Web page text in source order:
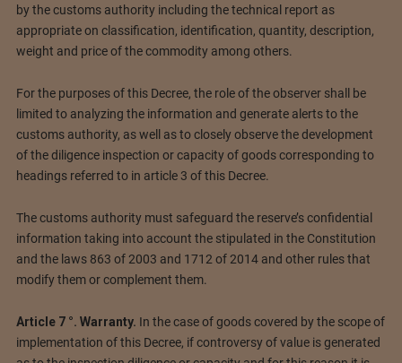
by the customs authority including the technical report as
appropriate on classification, identification, quantity, description,
weight and price of the commodity among others.
For the purposes of this Decree, the role of the observer shall be
limited to analyzing the information and generate alerts to the
customs authority, as well as to closely observe the development
of the diligence inspection or capacity of goods corresponding to
headings referred to in article 3 of this Decree.
The customs authority must safeguard the reserve’s confidential
information taking into account the stipulated in the Constitution
and the laws 863 of 2003 and 1712 of 2014 and other rules that
modify them or complement them.
Article 7 °. Warranty. In the case of goods covered by the scope of
implementation of this Decree, if controversy of value is generated